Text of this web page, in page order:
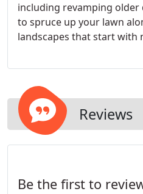
including revamping
to spruce up your lawn
landscapes that start
Reviews
Be the first to